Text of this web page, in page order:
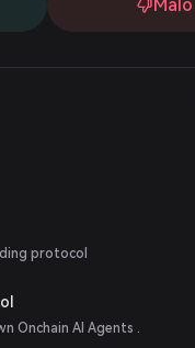
Malo
protocol
Onchain AI Agents .